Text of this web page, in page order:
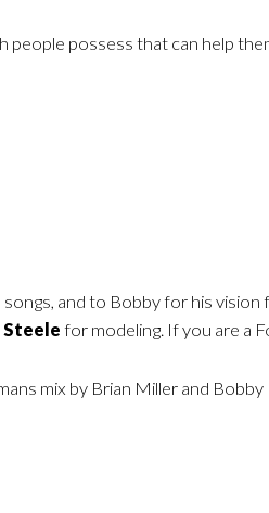
possess that can help
and to Bobby for his vision
for modeling. If you are a
mix by Brian Miller and